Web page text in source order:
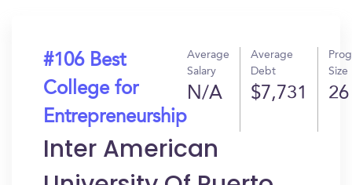
#106 Best
College for
Entrepreneurship
Average
Salary
N/A
Average
Debt
$7,731
Size
26
Inter American